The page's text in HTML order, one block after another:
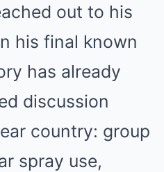
out to his
his final known
has already
discussion
country: group
spray use,